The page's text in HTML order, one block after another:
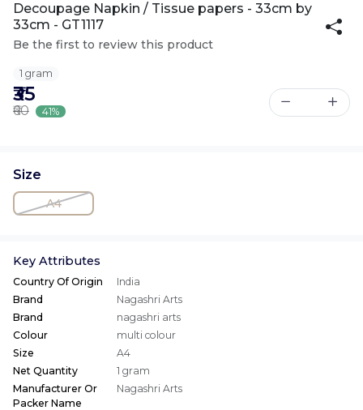
Decoupage Napkin / Tissue papers - 33cm by
33cm - GT1117
Be the first to review this product
1 gram
₹35
₹60 41%
Size
A4
Key Attributes
Country Of Origin
India
Brand
Nagashri Arts
Brand
nagashri arts
Colour
multi colour
Size
A4
Net Quantity
1 gram
Manufacturer Or
Packer Name
Nagashri Arts